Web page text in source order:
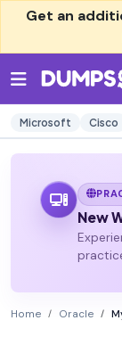
Get an
Microsoft Cisco
New
Home Oracle